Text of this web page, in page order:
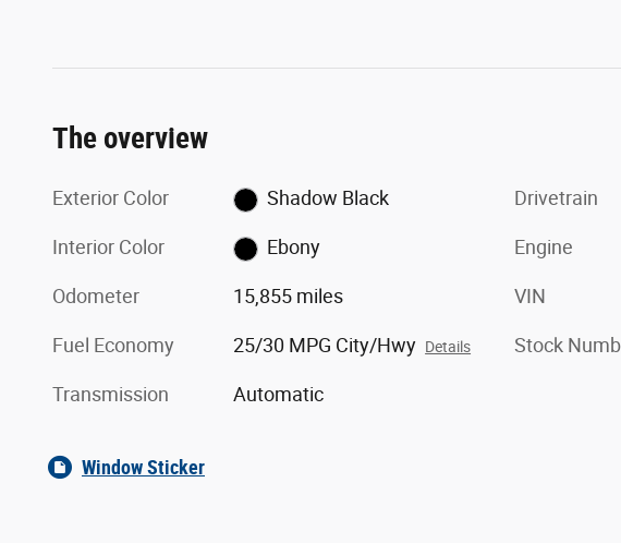
The overview
Exterior Color Shadow Black
Interior Color Ebony
Odometer 15,855 miles
Fuel Economy 25/30 MPG City/Hwy Details
Transmission Automatic
Drivetrain
Engine
VIN
Stock
Window Sticker